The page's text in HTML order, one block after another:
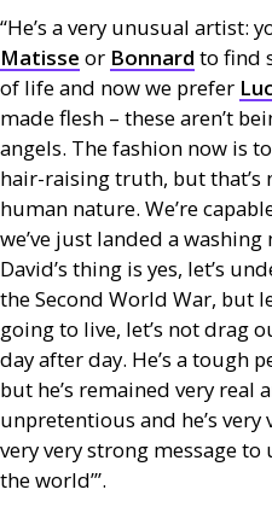
“He’s a very unusual artist:
Matisse or Bonnard to find
of life and now we prefer
made flesh – these aren’t
angels. The fashion now is
hair-raising truth, but that’s
human nature. We’re
we’ve just landed a
David’s thing is yes, let’s
the Second World War, but
going to live, let’s not drag
day after day. He’s a tough
but he’s remained very real
unpretentious and he’s very
very very strong message to
the world’”.